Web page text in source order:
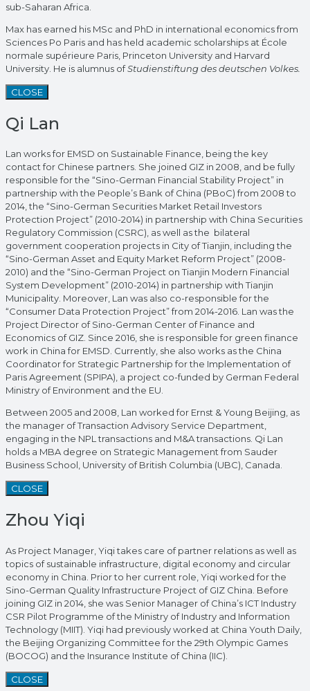
sub-Saharan Africa.
Max has earned his MSc and PhD in international economics from
Sciences Po Paris and has held academic scholarships at École
normale supérieure Paris, Princeton University and Harvard
University. He is alumnus ofStudienstiftung des deutschen Volkes.
CLOSE
Qi Lan
Lan works for EMSD on Sustainable Finance, being the key
contact for Chinese partners. She joined GIZ in 2008, and be fully
responsible for the “Sino-German Financial Stability Project” in
partnership with the People’s Bank of China (PBoC) from 2008 to
2014, the “Sino-German Securities Market Retail Investors
Protection Project” (2010-2014) in partnership with China Securities
Regulatory Commission (CSRC), as well as the bilateral
government cooperation projects in City of Tianjin, including the
“Sino-German Asset and Equity Market Reform Project” (2008-
2010) and the “Sino-German Project on Tianjin Modern Financial
System Development” (2010-2014) in partnership with Tianjin
Municipality. Moreover, Lan was also co-responsible for the
“Consumer Data Protection Project” from 2014-2016. Lan was the
Project Director of Sino-German Center of Finance and
Economics of GIZ. Since 2016, she is responsible for green finance
work in China for EMSD. Currently, she also works as the China
Coordinator for Strategic Partnership for the Implementation of
Paris Agreement (SPIPA), a project co-funded by German Federal
Ministry of Environment and the EU.
Between 2005 and 2008, Lan worked for Ernst & Young Beijing, as
the manager of Transaction Advisory Service Department,
engaging in the NPL transactions and M&A transactions. Qi Lan
holds a MBA degree on Strategic Management from Sauder
Business School, University of British Columbia (UBC), Canada.
CLOSE
Zhou Yiqi
As Project Manager, Yiqi takes care of partner relations as well as
topics of sustainable infrastructure, digital economy and circular
economy in China. Prior to her current role, Yiqi worked for the
Sino-German Quality Infrastructure Project of GIZ China. Before
joining GIZ in 2014, she was Senior Manager of China’s ICT Industry
CSR Pilot Programme of the Ministry of Industry and Information
Technology (MIIT). Yiqi had previously worked at China Youth Daily,
the Beijing Organizing Committee for the 29th Olympic Games
(BOCOG) and the Insurance Institute of China (IIC).
CLOSE